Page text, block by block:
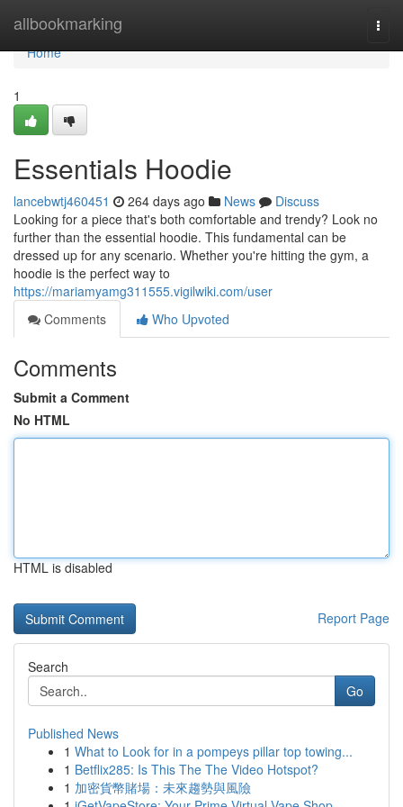
allbookmarking
Home
Home
1
Essentials Hoodie
lancebwtj460451 264 days ago News
Discuss
Looking for a piece that's both comfortable and trendy? Look no
further than the essential hoodie. This fundamental can be
dressed up for any scenario. Whether you're hitting the gym, a
hoodie is the perfect way to
https://mariamyamg311555.vigilwiki.com/user
Comments
Who Upvoted
Comments
Submit a Comment
No HTML
HTML is disabled
Report Page
Search
Go
Published News
1 What to Look for in a pompeys pillar top towing...
1 Betflix285: Is This The The Video Hotspot?
1 加密貨幣賭場：未來趨勢與風險